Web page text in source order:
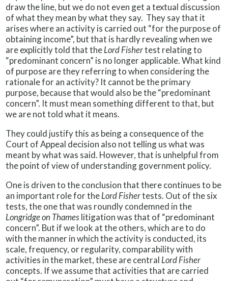
draw the line, but we do not even get a textual discussion
of what they mean by what they say. They say that it
arises where an activity is carried out “for the purpose of
obtaining income”, but that is hardly revealing when we
are explicitly told that theLord Fishertest relating to
“predominant concern” is no longer applicable. What kind
of purpose are they referring to when considering the
rationale for an activity? It cannot be the primary
purpose, because that would also be the “predominant
concern”. It must mean something different to that, but
we are not told what it means.
They could justify this as being a consequence of the
Court of Appeal decision also not telling us what was
meant by what was said. However, that is unhelpful from
the point of view of understanding government policy.
One is driven to the conclusion that there continues to be
an important role for theLord Fishertests. Out of the six
tests, the one that was roundly condemned in the
Longridge on Thameslitigation was that of “predominant
concern”. But if we look at the others, which are to do
with the manner in which the activity is conducted, its
scale, frequency, or regularity, comparability with
activities in the market, these are central Lord Fisher
concepts. If we assume that activities that are carried